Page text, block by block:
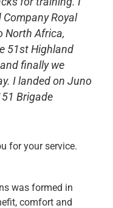
Royal
North Africa,
51st Highland
finally we
I landed on Juno
Brigade
for your service.
was formed in
comfort and